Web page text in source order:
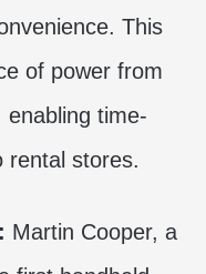
This
of power from
time-
rental stores.
Martin Cooper, a